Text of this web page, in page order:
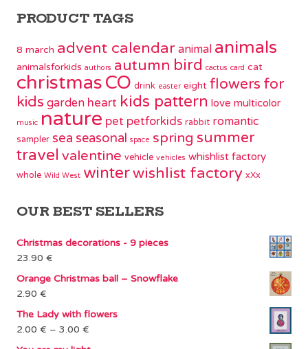
PRODUCT TAGS
8 march advent calendar animal animals
animalsforkids authors autumn bird cactus card cat
christmasCO drink easter eight flowers for
kids garden heart kids pattern love multicolor
music nature pet petforkids rabbit romantic
sampler sea seasonal space spring summer
travel valentine vehicle vehicles whishlist factory
whole Wild West winterwishlist factory xXx
OUR BEST SELLERS
Christmas decorations - 9 pieces
23.90 €
Orange Christmas ball – Snowflake
2.90 €
The Lady with flowers
2.00 € – 3.00 €